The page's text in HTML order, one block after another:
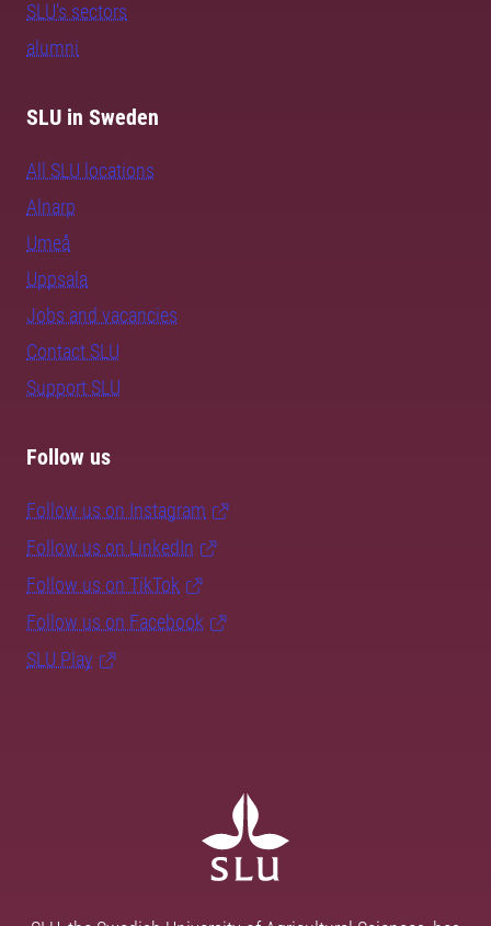
SLU's sectors
alumni
SLU in Sweden
All SLU locations
Alnarp
Umeå
Uppsala
Jobs and vacancies
Contact SLU
Support SLU
Follow us
Follow us on Instagram
Follow us on LinkedIn
Follow us on TikTok
Follow us on Facebook
SLU Play